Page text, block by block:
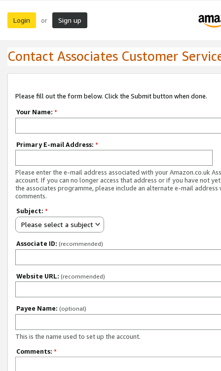
Login or Sign up
Contact Associates Customer
Please fill out the form below. Click the Submit button when done.
Your Name: *
Primary E-mail Address: *
Please enter the e-mail address associated with your Amazon.co.uk
account. If you can no longer access that address or if you have not
the associates programme, please include an alternate e-mail address
comments.
Subject: *
Please select a subject
Associate ID: (recommended)
Website URL: (recommended)
Payee Name: (optional)
This is the name used to set up the account.
Comments: *